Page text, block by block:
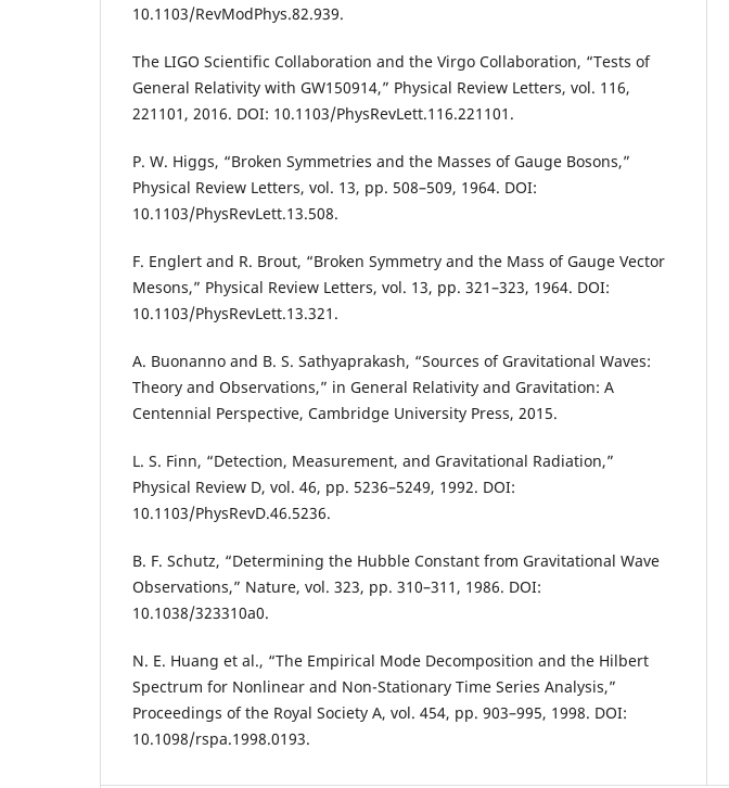
10.1103/RevModPhys.82.939.
The LIGO Scientific Collaboration and the Virgo Collaboration, “Tests of
General Relativity with GW150914,” Physical Review Letters, vol. 116,
221101, 2016. DOI: 10.1103/PhysRevLett.116.221101.
P. W. Higgs, “Broken Symmetries and the Masses of Gauge Bosons,”
Physical Review Letters, vol. 13, pp. 508–509, 1964. DOI:
10.1103/PhysRevLett.13.508.
F. Englert and R. Brout, “Broken Symmetry and the Mass of Gauge Vector
Mesons,” Physical Review Letters, vol. 13, pp. 321–323, 1964. DOI:
10.1103/PhysRevLett.13.321.
A. Buonanno and B. S. Sathyaprakash, “Sources of Gravitational Waves:
Theory and Observations,” in General Relativity and Gravitation: A
Centennial Perspective, Cambridge University Press, 2015.
L. S. Finn, “Detection, Measurement, and Gravitational Radiation,”
Physical Review D, vol. 46, pp. 5236–5249, 1992. DOI:
10.1103/PhysRevD.46.5236.
B. F. Schutz, “Determining the Hubble Constant from Gravitational Wave
Observations,” Nature, vol. 323, pp. 310–311, 1986. DOI:
10.1038/323310a0.
N. E. Huang et al., “The Empirical Mode Decomposition and the Hilbert
Spectrum for Nonlinear and Non-Stationary Time Series Analysis,”
Proceedings of the Royal Society A, vol. 454, pp. 903–995, 1998. DOI:
10.1098/rspa.1998.0193.